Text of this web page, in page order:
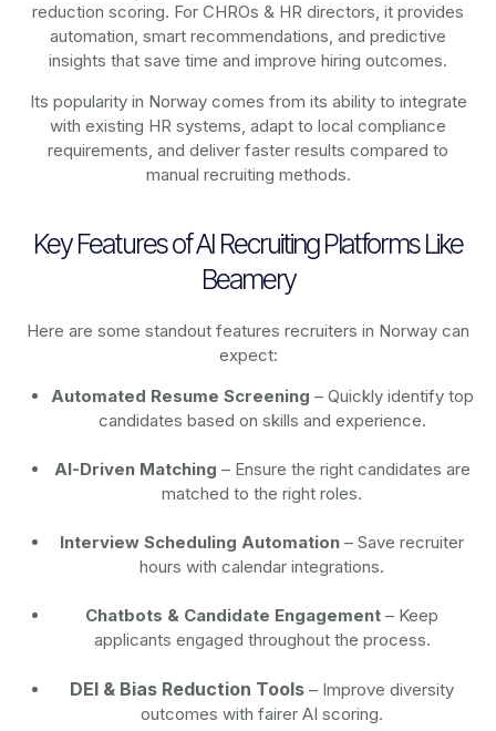
reduction scoring. For CHROs & HR directors, it provides
automation, smart recommendations, and predictive
insights that save time and improve hiring outcomes.
Its popularity in Norway comes from its ability to integrate
with existing HR systems, adapt to local compliance
requirements, and deliver faster results compared to
manual recruiting methods.
Key Features of AI Recruiting Platforms Like
Beamery
Here are some standout features recruiters in Norway can
expect:
Automated Resume Screening – Quickly identify top
candidates based on skills and experience.
AI-Driven Matching – Ensure the right candidates are
matched to the right roles.
Interview Scheduling Automation – Save recruiter
hours with calendar integrations.
Chatbots & Candidate Engagement – Keep
applicants engaged throughout the process.
DEI & Bias Reduction Tools – Improve diversity
outcomes with fairer AI scoring.